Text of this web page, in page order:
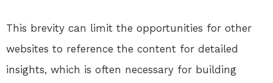
This brevity can limit the opportunities for other
websites to reference the content for detailed
insights, which is often necessary for building